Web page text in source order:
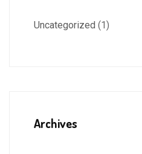
Uncategorized (1)
Archives